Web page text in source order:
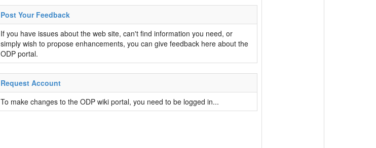
Post Your Feedback
If you have issues about the web site, can't find information you need, or
simply wish to propose enhancements, you can give feedback here about the
ODP portal.
Request Account
To make changes to the ODP wiki portal, you need to be logged in...